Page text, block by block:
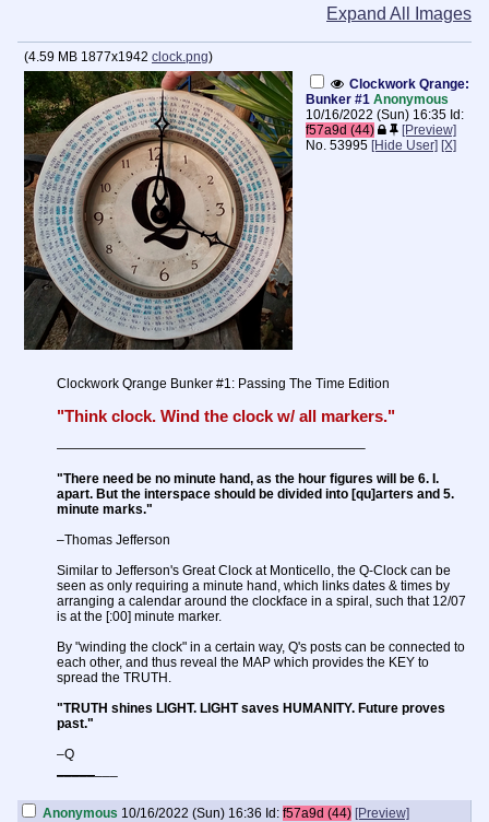
Expand All Images
(4.59 MB 1877x1942 clock.png)
Clockwork Qrange:
Bunker #1 Anonymous
10/16/2022 (Sun) 16:35 Id:
f57a9d (44)
[Preview]
No. 53995 [Hide User] [X]
Clockwork Qrange Bunker #1: Passing The Time Edition
"Think clock. Wind the clock w/ all markers."
———————————————————————–
"There need be no minute hand, as the hour figures will be 6. I.
apart. But the interspace should be divided into [qu]arters and 5.
minute marks."
–Thomas Jefferson
Similar to Jefferson's Great Clock at Monticello, the Q-Clock can be
seen as only requiring a minute hand, which links dates & times by
arranging a calendar around the clockface in a spiral, such that 12/07
is at the [:00] minute marker.
By "winding the clock" in a certain way, Q's posts can be connected to
each other, and thus reveal the MAP which provides the KEY to
spread the TRUTH.
"TRUTH shines LIGHT. LIGHT saves HUMANITY. Future proves
past."
–Q
Anonymous 10/16/2022 (Sun) 16:36 Id: f57a9d (44) [Preview]